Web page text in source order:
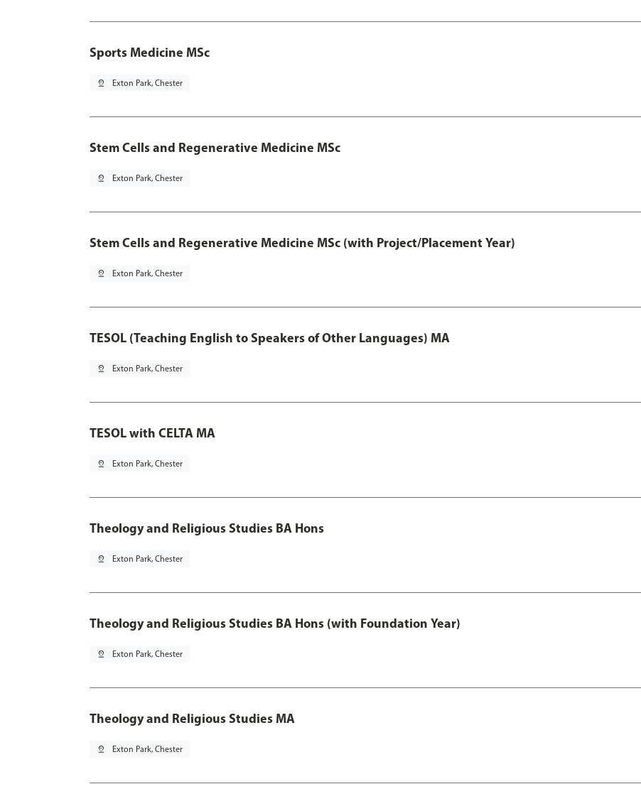
Sports Medicine MSc
pin_drop Exton Park, Chester
Stem Cells and Regenerative Medicine MSc
pin_drop Exton Park, Chester
Stem Cells and Regenerative Medicine MSc (with Project/Placement Year)
pin_drop Exton Park, Chester
TESOL (Teaching English to Speakers of Other Languages) MA
pin_drop Exton Park, Chester
TESOL with CELTA MA
pin_drop Exton Park, Chester
Theology and Religious Studies BA Hons
pin_drop Exton Park, Chester
Theology and Religious Studies BA Hons (with Foundation Year)
pin_drop Exton Park, Chester
Theology and Religious Studies MA
pin_drop Exton Park, Chester